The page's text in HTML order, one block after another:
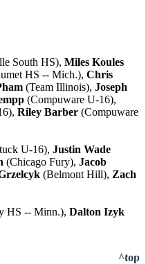
South HS), Miles Koules
HS -- Mich.), Chris
(Team Illinois), Joseph
(Compuware U-16),
Riley Barber (Compuware
U-16), Justin Wade
(Chicago Fury), Jacob
(Belmont Hill), Zach
HS -- Minn.), Dalton Izyk
^top